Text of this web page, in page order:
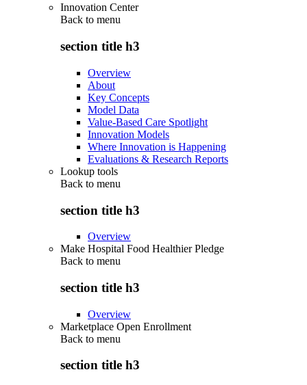
Innovation Center
Back to menu
section title h3
Overview
About
Key Concepts
Model Data
Value-Based Care Spotlight
Innovation Models
Where Innovation is Happening
Evaluations & Research Reports
Lookup tools
Back to menu
section title h3
Overview
Make Hospital Food Healthier Pledge
Back to menu
section title h3
Overview
Marketplace Open Enrollment
Back to menu
section title h3